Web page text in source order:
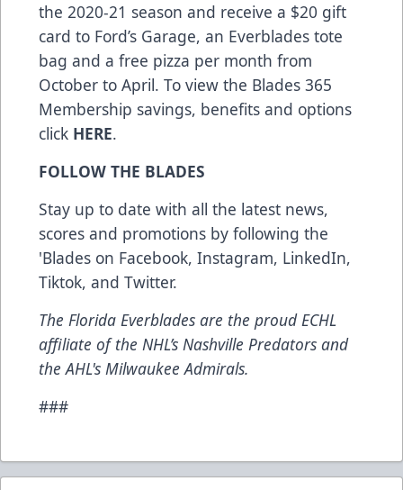
the 2020-21 season and receive a $20 gift
card to Ford’s Garage, an Everblades tote
bag and a free pizza per month from
October to April. To view the Blades 365
Membership savings, benefits and options
click HERE.
FOLLOW THE BLADES
Stay up to date with all the latest news,
scores and promotions by following the
'Blades on Facebook, Instagram, LinkedIn,
Tiktok, and Twitter.
The Florida Everblades are the proud ECHL
affiliate of the NHL’s Nashville Predators and
the AHL's Milwaukee Admirals.
###